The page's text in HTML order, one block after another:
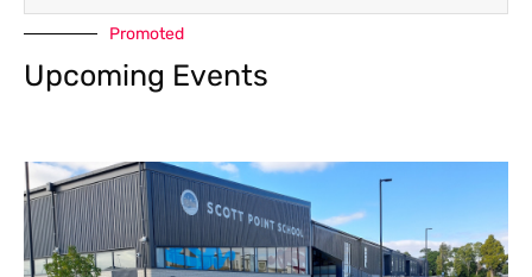
Promoted
Upcoming Events